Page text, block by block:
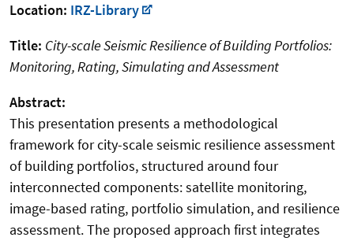
Location: IRZ-Library
Title: City-scale Seismic Resilience of Building Portfolios:
Monitoring, Rating, Simulating and Assessment
Abstract:
This presentation presents a methodological
framework for city-scale seismic resilience assessment
of building portfolios, structured around four
interconnected components: satellite monitoring,
image-based rating, portfolio simulation, and resilience
assessment. The proposed approach first integrates